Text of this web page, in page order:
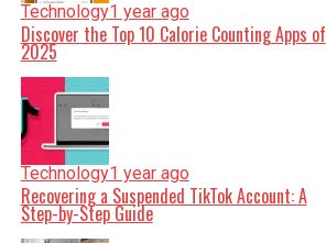
Technology1 year ago
Discover the Top 10 Calorie Counting Apps of
2025
Technology1 year ago
Recovering a Suspended TikTok Account: A
Step-by-Step Guide